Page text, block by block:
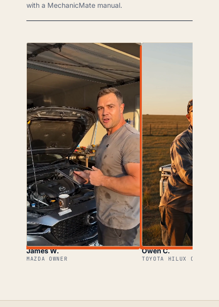
with a MechanicMate manual.
James W.
MAZDA OWNER
Owen C.
TOYOTA HILUX OWNER